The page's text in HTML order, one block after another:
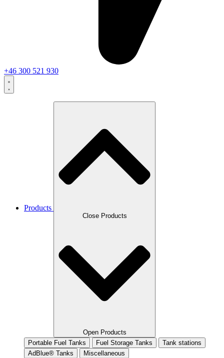
+46 300 521 930
Products
Close Products
Open Products
Portable Fuel Tanks
Fuel Storage Tanks
Tank stations
AdBlue® Tanks
Miscellaneous